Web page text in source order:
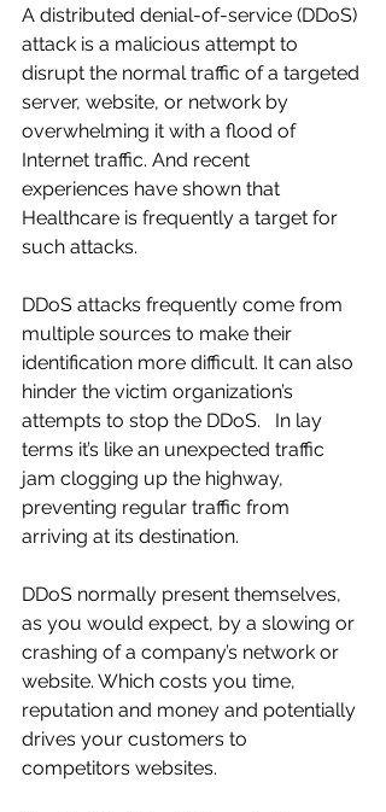
A distributed denial-of-service (DDoS)
attack is a malicious attempt to
disrupt the normal traffic of a targeted
server, website, or network by
overwhelming it with a flood of
Internet traffic. And recent
experiences have shown that
Healthcare is frequently a target for
such attacks.
DDoS attacks frequently come from
multiple sources to make their
identification more difficult. It can also
hinder the victim organization’s
attempts to stop the DDoS.   In lay
terms it’s like an unexpected traffic
jam clogging up the highway,
preventing regular traffic from
arriving at its destination.
DDoS normally present themselves,
as you would expect, by a slowing or
crashing of a company’s network or
website. Which costs you time,
reputation and money and potentially
drives your customers to
competitors websites.